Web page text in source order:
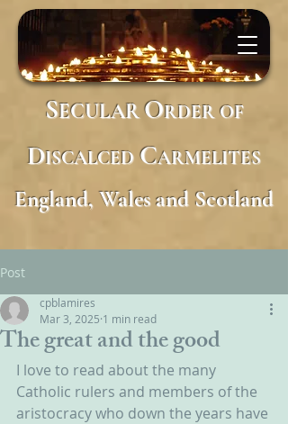
SECULARORDER OF
DISCALCED CARMELITES
England, Wales and Scotland
Post
The great and the good
cpblamires
Mar 3, 2025 1 min read
I love to read about the many
Catholic rulers and members of the
aristocracy who down the years have